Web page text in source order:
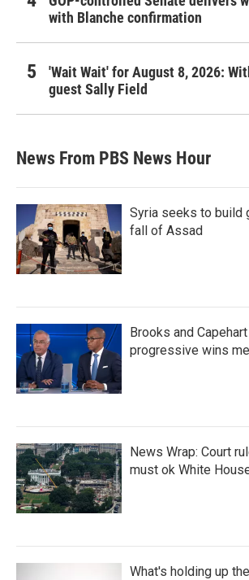
with Blanche confirmation
'Wait Wait' for August 8, 2026:
guest Sally Field
News From PBS News Hour
Syria seeks to build
fall of Assad
Brooks and
progressive wins
News Wrap: Court
must ok White
What's holding up